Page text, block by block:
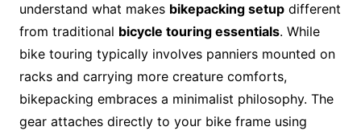
understand what makes bikepacking setupdifferent
from traditional bicycle touring essentials. While
bike touring typically involves panniers mounted on
racks and carrying more creature comforts,
bikepacking embraces a minimalist philosophy. The
gear attaches directly to your bike frame using